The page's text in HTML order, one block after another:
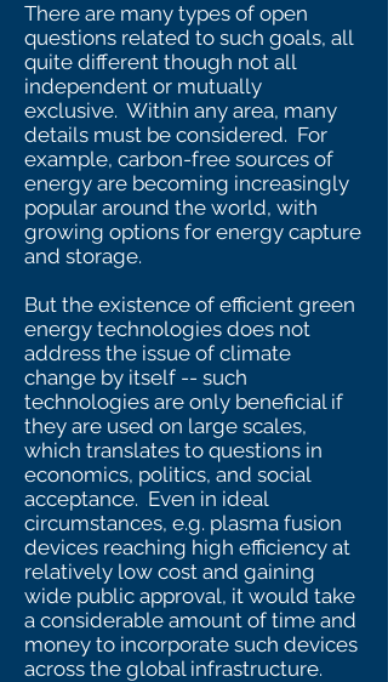
There are many types of open
questions related to such goals, all
quite different though not all
independent or mutually
exclusive. Within any area, many
details must be considered. For
example, carbon-free sources of
energy are becoming increasingly
popular around the world, with
growing options for energy capture
and storage.
But the existence of efficient green
energy technologies does not
address the issue of climate
change by itself -- such
technologies are only beneficial if
they are used on large scales,
which translates to questions in
economics, politics, and social
acceptance. Even in ideal
circumstances, e.g. plasma fusion
devices reaching high efficiency at
relatively low cost and gaining
wide public approval, it would take
a considerable amount of time and
money to incorporate such devices
across the global infrastructure.